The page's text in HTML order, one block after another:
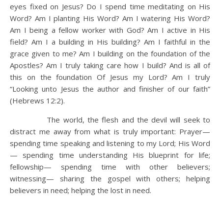
eyes fixed on Jesus? Do I spend time meditating on His
Word? Am I planting His Word? Am I watering His Word?
Am I being a fellow worker with God? Am I active in His
field? Am I a building in His building? Am I faithful in the
grace given to me? Am I building on the foundation of the
Apostles? Am I truly taking care how I build? And is all of
this on the foundation Of Jesus my Lord? Am I truly
“Looking unto Jesus the author and finisher of our faith”
(Hebrews 12:2).
The world, the flesh and the devil will seek to
distract me away from what is truly important: Prayer—
spending time speaking and listening to my Lord; His Word
— spending time understanding His blueprint for life;
fellowship— spending time with other believers;
witnessing— sharing the gospel with others; helping
believers in need; helping the lost in need.